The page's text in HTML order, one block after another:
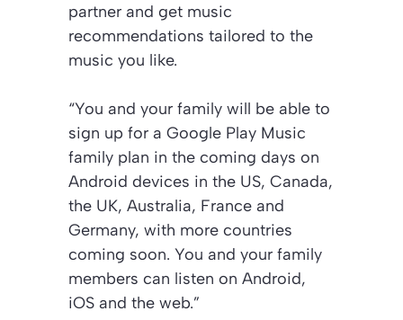
partner and get music
recommendations tailored to the
music you like.
“You and your family will be able to
sign up for a Google Play Music
family plan in the coming days on
Android devices in the US, Canada,
the UK, Australia, France and
Germany, with more countries
coming soon. You and your family
members can listen on Android,
iOS and the web.”